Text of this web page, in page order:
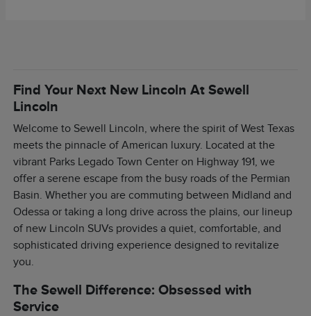
Find Your Next New Lincoln At Sewell
Lincoln
Welcome to Sewell Lincoln, where the spirit of West Texas
meets the pinnacle of American luxury. Located at the
vibrant Parks Legado Town Center on Highway 191, we
offer a serene escape from the busy roads of the Permian
Basin. Whether you are commuting between Midland and
Odessa or taking a long drive across the plains, our lineup
of new Lincoln SUVs provides a quiet, comfortable, and
sophisticated driving experience designed to revitalize
you.
The Sewell Difference: Obsessed with
Service